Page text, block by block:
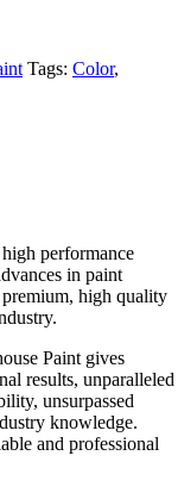
Tags: Color,
performance
in paint
high quality
Paint gives
results, unparalleled
unsurpassed
knowledge.
and professional